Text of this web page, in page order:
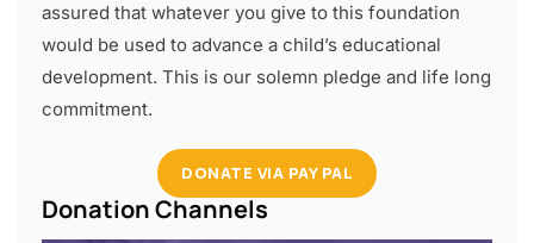
assured that whatever you give to this foundation
would be used to advance a child’s educational
development. This is our solemn pledge and life long
commitment.
DONATE VIA PAY PAL
Donation Channels